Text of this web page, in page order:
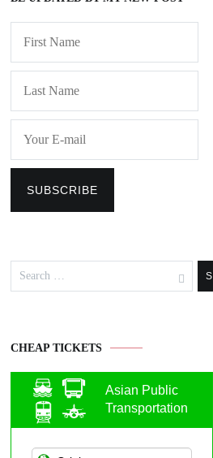
for:
CHEAP TICKETS
Asian Public
Transportation